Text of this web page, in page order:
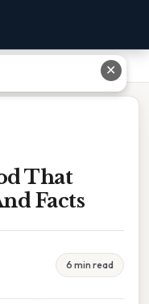
To Logic And Facts
That
Facts
6 min read
✕